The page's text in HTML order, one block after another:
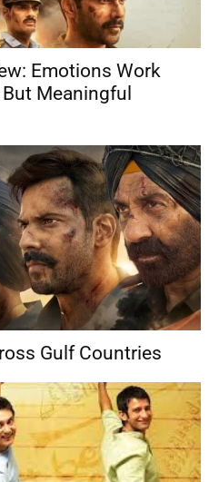
Emotions Work
Meaningful
Gulf Countries